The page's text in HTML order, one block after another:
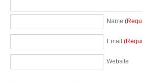
Name
Email
Website